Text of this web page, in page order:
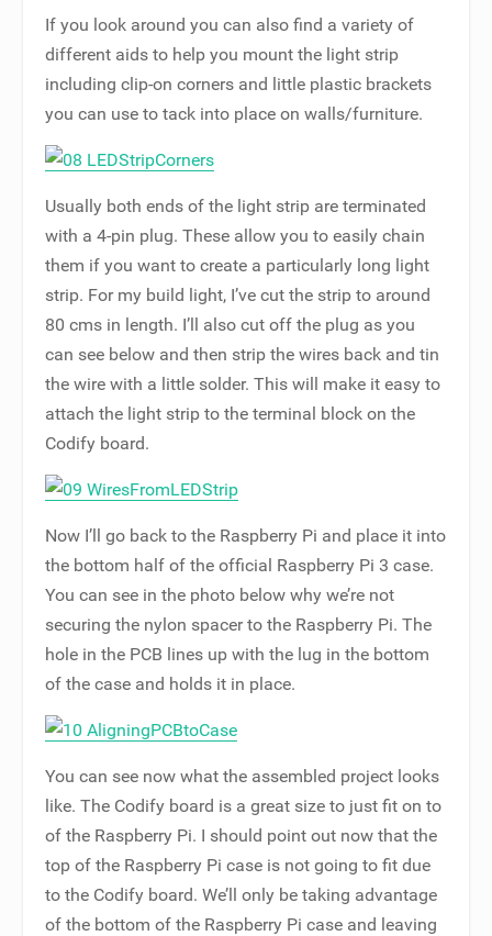
If you look around you can also find a variety of
different aids to help you mount the light strip
including clip-on corners and little plastic brackets
you can use to tack into place on walls/furniture.
Usually both ends of the light strip are terminated
with a 4-pin plug. These allow you to easily chain
them if you want to create a particularly long light
strip. For my build light, I’ve cut the strip to around
80 cms in length. I’ll also cut off the plug as you
can see below and then strip the wires back and tin
the wire with a little solder. This will make it easy to
attach the light strip to the terminal block on the
Codify board.
Now I’ll go back to the Raspberry Pi and place it into
the bottom half of the official Raspberry Pi 3 case.
You can see in the photo below why we’re not
securing the nylon spacer to the Raspberry Pi. The
hole in the PCB lines up with the lug in the bottom
of the case and holds it in place.
You can see now what the assembled project looks
like. The Codify board is a great size to just fit on to
of the Raspberry Pi. I should point out now that the
top of the Raspberry Pi case is not going to fit due
to the Codify board. We’ll only be taking advantage
of the bottom of the Raspberry Pi case and leaving